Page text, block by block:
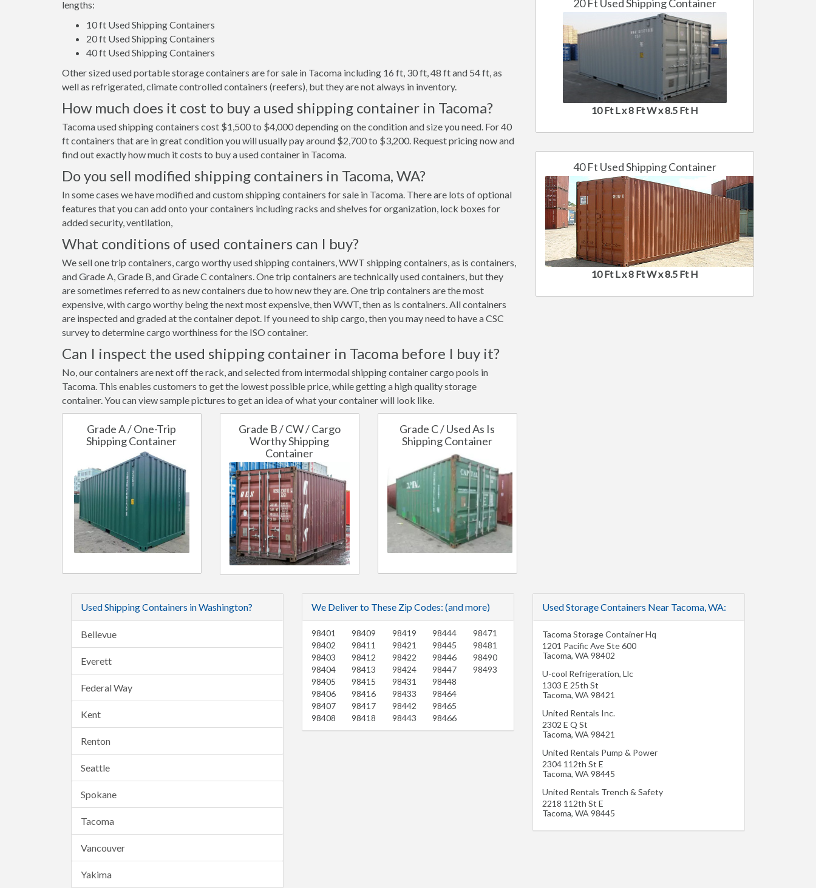
lengths:
10 ft Used Shipping Containers
20 ft Used Shipping Containers
40 ft Used Shipping Containers
Other sized used portable storage containers are for sale in Tacoma including 16 ft, 30 ft, 48 ft and 54 ft, as
well as refrigerated, climate controlled containers (reefers), but they are not always in inventory.
How much does it cost to buy a used shipping container in Tacoma?
Tacoma used shipping containers cost $1,500 to $4,000 depending on the condition and size you need. For 40
ft containers that are in great condition you will usually pay around $2,700 to $3,200. Request pricing now and
find out exactly how much it costs to buy a used container in Tacoma.
Do you sell modified shipping containers in Tacoma, WA?
In some cases we have modified and custom shipping containers for sale in Tacoma. There are lots of optional
features that you can add onto your containers including racks and shelves for organization, lock boxes for
added security, ventilation,
What conditions of used containers can I buy?
We sell one trip containers, cargo worthy used shipping containers, WWT shipping containers, as is containers,
and Grade A, Grade B, and Grade C containers. One trip containers are technically used containers, but they
are sometimes referred to as new containers due to how new they are. One trip containers are the most
expensive, with cargo worthy being the next most expensive, then WWT, then as is containers. All containers
are inspected and graded at the container depot. If you need to ship cargo, then you may need to have a CSC
survey to determine cargo worthiness for the ISO container.
Can I inspect the used shipping container in Tacoma before I buy it?
No, our containers are next off the rack, and selected from intermodal shipping container cargo pools in
Tacoma. This enables customers to get the lowest possible price, while getting a high quality storage
container. You can view sample pictures to get an idea of what your container will look like.
Grade A / One-Trip
Shipping Container
Grade B / CW / Cargo
Worthy Shipping
Container
Grade C / Used As Is
Shipping Container
20 Ft Used Shipping Container
10 Ft L x 8 Ft W x 8.5 Ft H
40 Ft Used Shipping Container
10 Ft L x 8 Ft W x 8.5 Ft H
Used Shipping Containers in Washington?
Bellevue
Everett
Federal Way
Kent
Renton
Seattle
Spokane
Tacoma
Vancouver
Yakima
We Deliver to These Zip Codes: (and more)
98401
98402
98403
98404
98405
98406
98407
98408
98409
98411
98412
98413
98415
98416
98417
98418
98419
98421
98422
98424
98431
98433
98442
98443
98444
98445
98446
98447
98448
98464
98465
98466
98471
98481
98490
98493
Used Storage Containers Near Tacoma, WA:
Tacoma Storage Container Hq
1201 Pacific Ave Ste 600
Tacoma, WA 98402
U-cool Refrigeration, Llc
1303 E 25th St
Tacoma, WA 98421
United Rentals Inc.
2302 E Q St
Tacoma, WA 98421
United Rentals Pump & Power
2304 112th St E
Tacoma, WA 98445
United Rentals Trench & Safety
2218 112th St E
Tacoma, WA 98445